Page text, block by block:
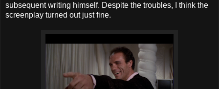
subsequent writing himself. Despite the troubles, I think the
screenplay turned out just fine.